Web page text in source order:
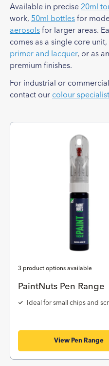
Available in precise 20ml
work, 50ml bottles for
aerosols for larger areas.
comes as a single core unit,
primer and lacquer, or as
premium finishes.
For industrial or
contact our colour
3 product options available
PaintNuts Pen Range
Ideal for small chips and
View Pen Range